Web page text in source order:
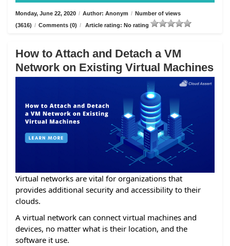
Monday, June 22, 2020 / Author: Anonym / Number of views
(3616) / Comments (0) / Article rating: No rating
How to Attach and Detach a VM
Network on Existing Virtual Machines
Virtual networks are vital for organizations that
provides additional security and accessibility to their
clouds.
A virtual network can connect virtual machines and
devices, no matter what is their location, and the
software it use.